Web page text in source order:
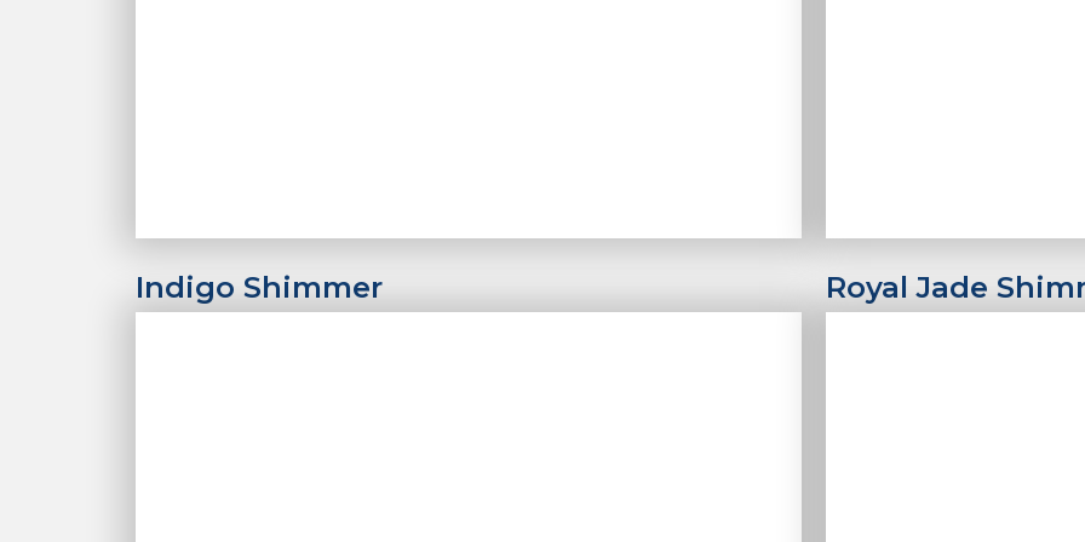
Indigo Shimmer Royal Jade